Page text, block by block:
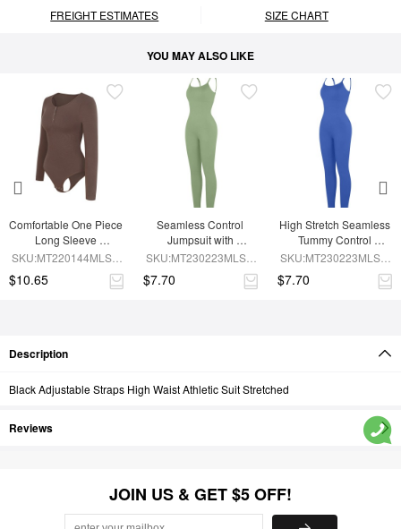
FREIGHT ESTIMATES SIZE CHART
YOU MAY ALSO LIKE
Comfortable One Piece
Long Sleeve
Shapewear Bodysuit
SKU:MT220144MLSA-
$10.65
Seamless Control
Jumpsuit with
Removable Padding
SKU:MT230223MLSA-
$7.70
High Stretch Seamless
Tummy Control
Bodysuit with
SKU:MT230223MLSA-
$7.70
Description
Black Adjustable Straps High Waist Athletic Suit Stretched
Reviews
JOIN US & GET $5 OFF!